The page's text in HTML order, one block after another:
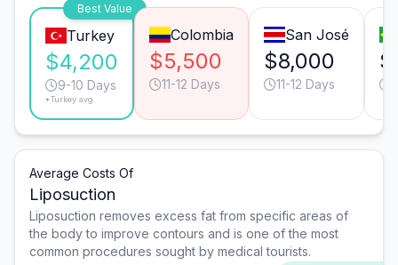
Best Value
Turkey
$4,200
9-10 Days
*Turkey avg.
Colombia
$5,500
11-12 Days
San José
$8,000
11-12 Days
Average Costs Of
Liposuction
Liposuction removes excess fat from specific areas of
the body to improve contours and is one of the most
common procedures sought by medical tourists.